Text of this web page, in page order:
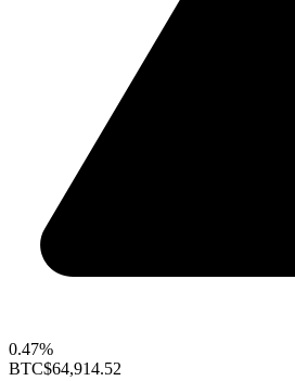
0.47%
BTC$64,914.52